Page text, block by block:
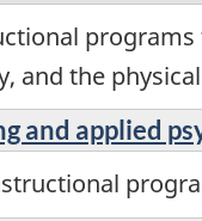
and the
and applied